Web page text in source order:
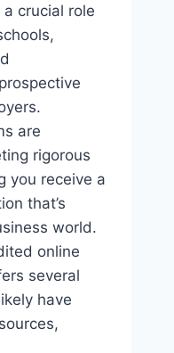
crucial role
are
rigorous
you receive a
that’s
world.
online
several
have